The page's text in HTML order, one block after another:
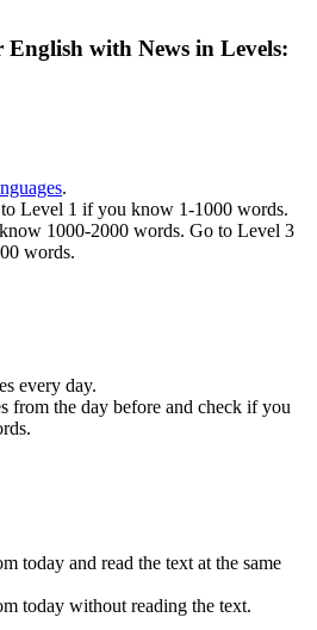
with News in Levels:
.
Level 1 if you know 1-1000 words.
1000-2000 words. Go to Level 3
words.
every day.
from the day before and check if you
today and read the text at the same
today without reading the text.